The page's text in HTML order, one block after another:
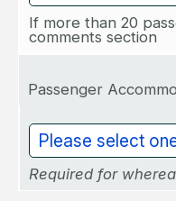
If more than 20
comments section
Passenger
Required for